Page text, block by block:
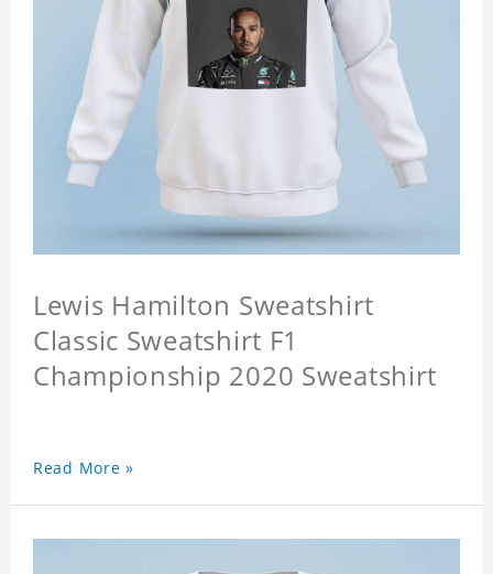
Lewis Hamilton Sweatshirt
Classic Sweatshirt F1
Championship 2020 Sweatshirt
Read More »